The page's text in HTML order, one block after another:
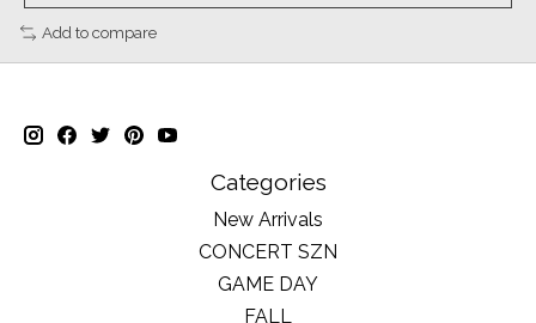
Add to compare
Categories
New Arrivals
CONCERT SZN
GAME DAY
FALL